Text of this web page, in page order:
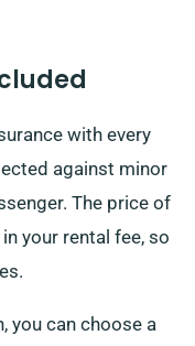
with every
against minor
The price of
your rental fee, so
you can choose a